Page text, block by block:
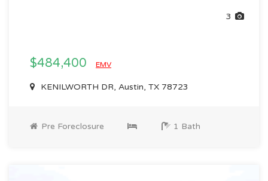
3
$484,400 EMV
KENILWORTH DR, Austin, TX 78723
Pre Foreclosure 1 Bath